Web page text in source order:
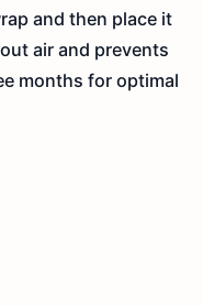
and then place it
air and prevents
months for optimal